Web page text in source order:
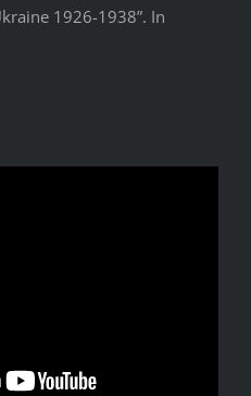
1926-1938”. In